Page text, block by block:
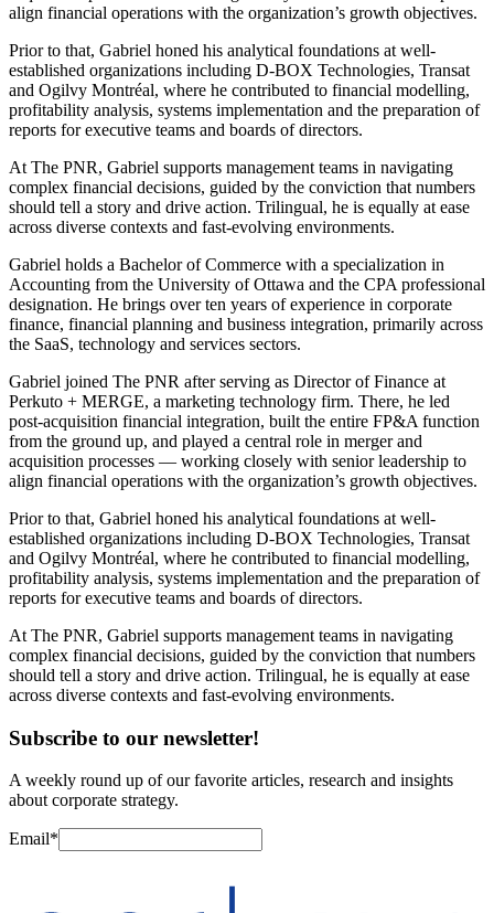
align financial operations with the organization’s growth objectives.
Prior to that, Gabriel honed his analytical foundations at well-
established organizations including D-BOX Technologies, Transat
and Ogilvy Montréal, where he contributed to financial modelling,
profitability analysis, systems implementation and the preparation of
reports for executive teams and boards of directors.
At The PNR, Gabriel supports management teams in navigating
complex financial decisions, guided by the conviction that numbers
should tell a story and drive action. Trilingual, he is equally at ease
across diverse contexts and fast-evolving environments.
Gabriel holds a Bachelor of Commerce with a specialization in
Accounting from the University of Ottawa and the CPA professional
designation. He brings over ten years of experience in corporate
finance, financial planning and business integration, primarily across
the SaaS, technology and services sectors.
Gabriel joined The PNR after serving as Director of Finance at
Perkuto + MERGE, a marketing technology firm. There, he led
post-acquisition financial integration, built the entire FP&A function
from the ground up, and played a central role in merger and
acquisition processes — working closely with senior leadership to
align financial operations with the organization’s growth objectives.
Prior to that, Gabriel honed his analytical foundations at well-
established organizations including D-BOX Technologies, Transat
and Ogilvy Montréal, where he contributed to financial modelling,
profitability analysis, systems implementation and the preparation of
reports for executive teams and boards of directors.
At The PNR, Gabriel supports management teams in navigating
complex financial decisions, guided by the conviction that numbers
should tell a story and drive action. Trilingual, he is equally at ease
across diverse contexts and fast-evolving environments.
Subscribe to our newsletter!
A weekly round up of our favorite articles, research and insights
about corporate strategy.
Email*